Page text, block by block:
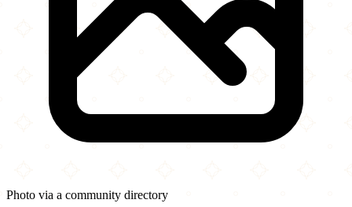
Photo via a community directory